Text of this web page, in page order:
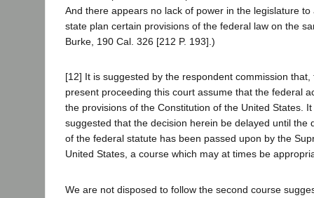
And there appears no lack of power in the legislature
state plan certain provisions of the federal law on the
Burke, 190 Cal. 326 [212 P. 193].)
[12] It is suggested by the respondent commission
present proceeding this court assume that the federal
the provisions of the Constitution of the United States.
suggested that the decision herein be delayed until the
of the federal statute has been passed upon by the
United States, a course which may at times be
We are not disposed to follow the second course